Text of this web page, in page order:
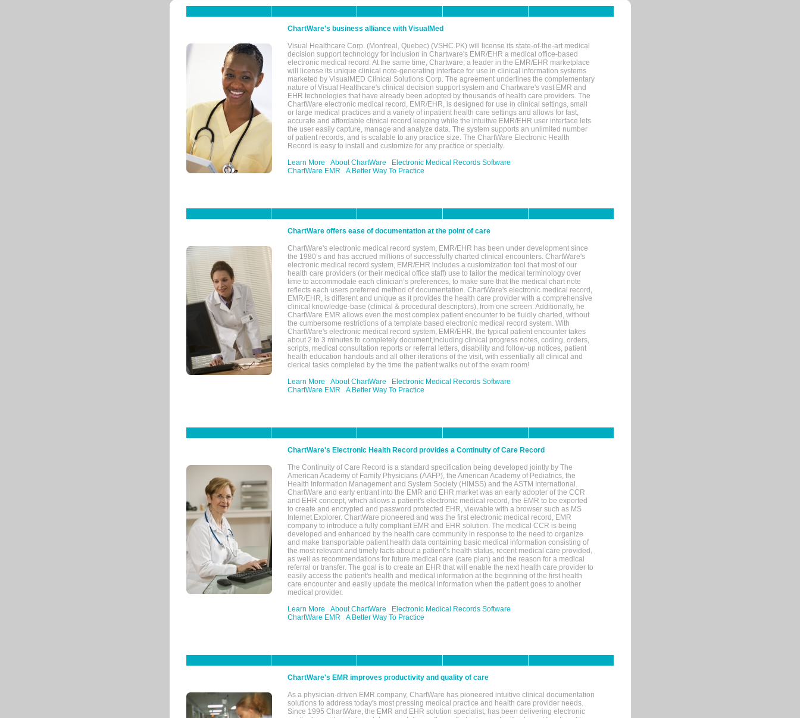
ChartWare's business alliance with VisualMed
Visual Healthcare Corp. (Montreal, Quebec) (VSHC.PK) will license its state-of-the-art medical
decision support technology for inclusion in Chartware's EMR/EHR a medical office-based
electronic medical record. At the same time, Chartware, a leader in the EMR/EHR marketplace
will license its unique clinical note-generating interface for use in clinical information systems
marketed by VisualMED Clinical Solutions Corp. The agreement underlines the complementary
nature of Visual Healthcare's clinical decision support system and Chartware's vast EMR and
EHR technologies that have already been adopted by thousands of health care providers. The
ChartWare electronic medical record, EMR/EHR, is designed for use in clinical settings, small
or large medical practices and a variety of inpatient health care settings and allows for fast,
accurate and affordable clinical record keeping while the intuitive EMR/EHR user interface lets
the user easily capture, manage and analyze data. The system supports an unlimited number
of patient records, and is scalable to any practice size. The ChartWare Electronic Health
Record is easy to install and customize for any practice or specialty.
Learn More
About ChartWare
Electronic Medical Records Software
ChartWare EMR
A Better Way To Practice
ChartWare offers ease of documentation at the point of care
ChartWare's electronic medical record system, EMR/EHR has been under development since
the 1980’s and has accrued millions of successfully charted clinical encounters. ChartWare's
electronic medical record system, EMR/EHR includes a customization tool that most of our
health care providers (or their medical office staff) use to tailor the medical terminology over
time to accommodate each clinician’s preferences, to make sure that the medical chart note
reflects each users preferred method of documentation. ChartWare's electronic medical record,
EMR/EHR, is different and unique as it provides the health care provider with a comprehensive
clinical knowledge-base (clinical & procedural descriptors), from one screen. Additionally, he
ChartWare EMR allows even the most complex patient encounter to be fluidly charted, without
the cumbersome restrictions of a template based electronic medical record system. With
ChartWare's electronic medical record system, EMR/EHR, the typical patient encounter takes
about 2 to 3 minutes to completely document,including clinical progress notes, coding, orders,
scripts, medical consultation reports or referral letters, disability and follow-up notices, patient
health education handouts and all other iterations of the visit, with essentially all clinical and
clerical tasks completed by the time the patient walks out of the exam room!
Learn More
About ChartWare
Electronic Medical Records Software
ChartWare EMR
A Better Way To Practice
ChartWare's Electronic Health Record provides a Continuity of Care Record
The Continuity of Care Record is a standard specification being developed jointly by The
American Academy of Family Physicians (AAFP), the American Academy of Pediatrics, the
Health Information Management and System Society (HIMSS) and the ASTM International.
ChartWare and early entrant into the EMR and EHR market was an early adopter of the CCR
and EHR concept, which allows a patient's electronic medical record, the EMR to be exported
to create and encrypted and password protected EHR, viewable with a browser such as MS
Internet Explorer. ChartWare pioneered and was the first electronic medical record, EMR
company to introduce a fully compliant EMR and EHR solution. The medical CCR is being
developed and enhanced by the health care community in response to the need to organize
and make transportable patient health data containing basic medical information consisting of
the most relevant and timely facts about a patient’s health status, recent medical care provided,
as well as recommendations for future medical care (care plan) and the reason for a medical
referral or transfer. The goal is to create an EHR that will enable the next health care provider to
easily access the patient's health and medical information at the beginning of the first health
care encounter and easily update the medical information when the patient goes to another
medical provider.
Learn More
About ChartWare
Electronic Medical Records Software
ChartWare EMR
A Better Way To Practice
ChartWare's EMR improves productivity and quality of care
As a physician-driven EMR company, ChartWare has pioneered intuitive clinical documentation
solutions to address today's most pressing medical practice and health care provider needs.
Since 1995 ChartWare, the EMR and EHR solution specialist, has been delivering electronic